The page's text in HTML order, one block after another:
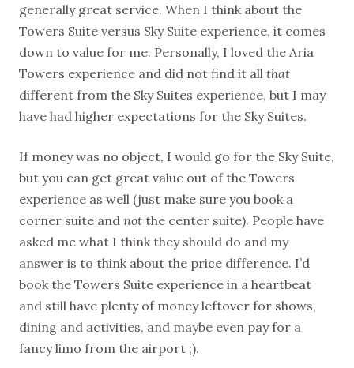
generally great service. When I think about the
Towers Suite versus Sky Suite experience, it comes
down to value for me. Personally, I loved the Aria
Towers experience and did not find it all that
different from the Sky Suites experience, but I may
have had higher expectations for the Sky Suites.
If money was no object, I would go for the Sky Suite,
but you can get great value out of the Towers
experience as well (just make sure you book a
corner suite and not the center suite). People have
asked me what I think they should do and my
answer is to think about the price difference. I’d
book the Towers Suite experience in a heartbeat
and still have plenty of money leftover for shows,
dining and activities, and maybe even pay for a
fancy limo from the airport ;).